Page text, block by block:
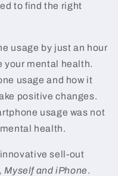
to find the right
usage by just an hour
your mental health.
usage and how it
positive changes.
usage was not
health.
sell-out
Myself and iPhone.